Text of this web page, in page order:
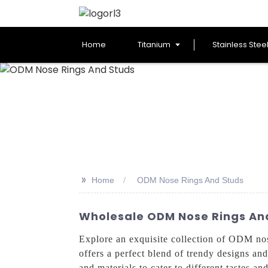
Home Titanium Stainless
>> Home ODM Nose Rings And Studs
Wholesale ODM Nose Rings
Explore an exquisite collection of ODM
offers a perfect blend of trendy designs